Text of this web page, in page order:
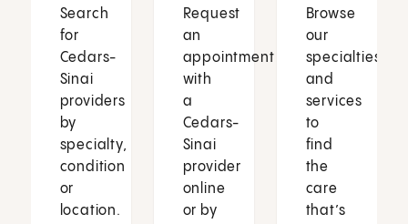
Search
for
Cedars-
Sinai
providers
by
specialty,
condition
or
location.
Request
an
appointment
with
a
Cedars-
Sinai
provider
online
or by
Browse
our
specialties
and
services
to
find
the
care
that’s